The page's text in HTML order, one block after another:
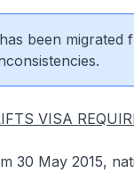
been migrated
VISA
30 May 2015,